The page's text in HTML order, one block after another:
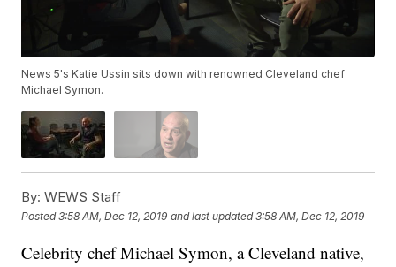
News 5's Katie Ussin sits down with renowned Cleveland chef
Michael Symon.
By: WEWS Staff
Posted3:58 AM, Dec 12, 2019 and last updated 3:58 AM, Dec 12, 2019
Celebrity chef Michael Symon, a Cleveland native,